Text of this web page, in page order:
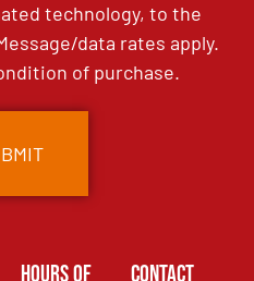
technology, to the
data rates apply.
of purchase.
Hours of Contact